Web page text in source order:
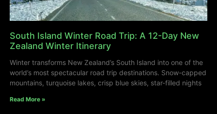
South Island Winter Road Trip: A 12-Day New
Zealand Winter Itinerary
Winter transforms New Zealand’s South Island into one of the
world’s most spectacular road trip destinations. Snow-capped
mountains, turquoise lakes, crisp blue skies, star-filled nights
Read More »